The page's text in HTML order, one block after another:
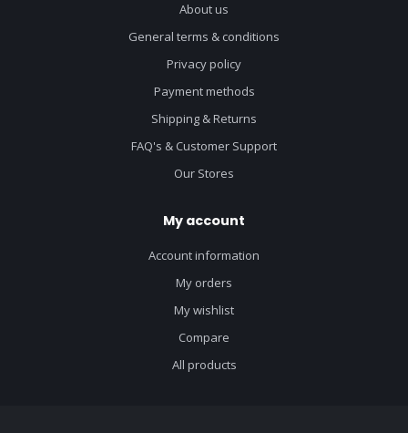
About us
General terms & conditions
Privacy policy
Payment methods
Shipping & Returns
FAQ's & Customer Support
Our Stores
My account
Account information
My orders
My wishlist
Compare
All products